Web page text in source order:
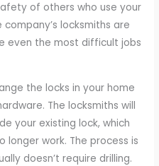
of others who use your
locksmiths are
even the most difficult jobs
the locks in your home
The locksmiths will
your existing lock, which
longer work. The process is
doesn’t require drilling.